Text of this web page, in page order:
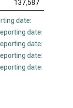
137,587
date:
date:
date:
date:
date: